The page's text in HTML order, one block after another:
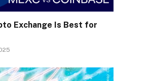
Exchange Is Best for